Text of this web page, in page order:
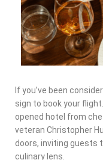
If you’ve been
sign to book your flight.
opened hotel from
veteran Christopher
doors, inviting guests
culinary lens.